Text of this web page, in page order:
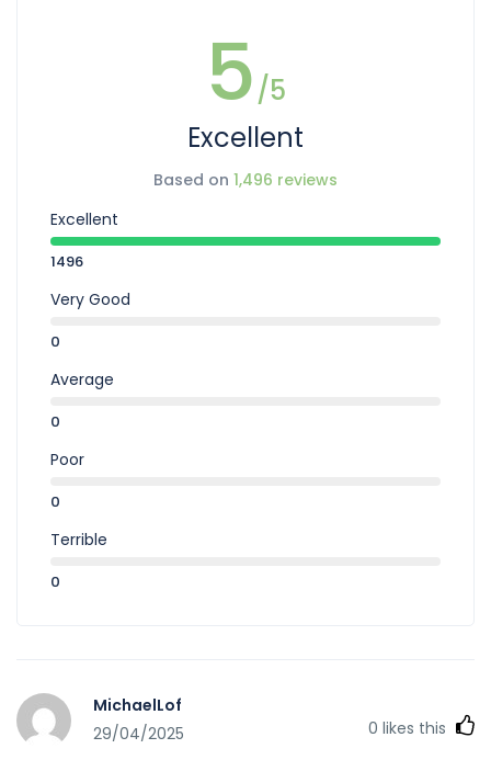
5/5
Excellent
Based on 1,496 reviews
Excellent
1496
Very Good
0
Average
0
Poor
0
Terrible
0
MichaelLof
29/04/2025
0 likes this